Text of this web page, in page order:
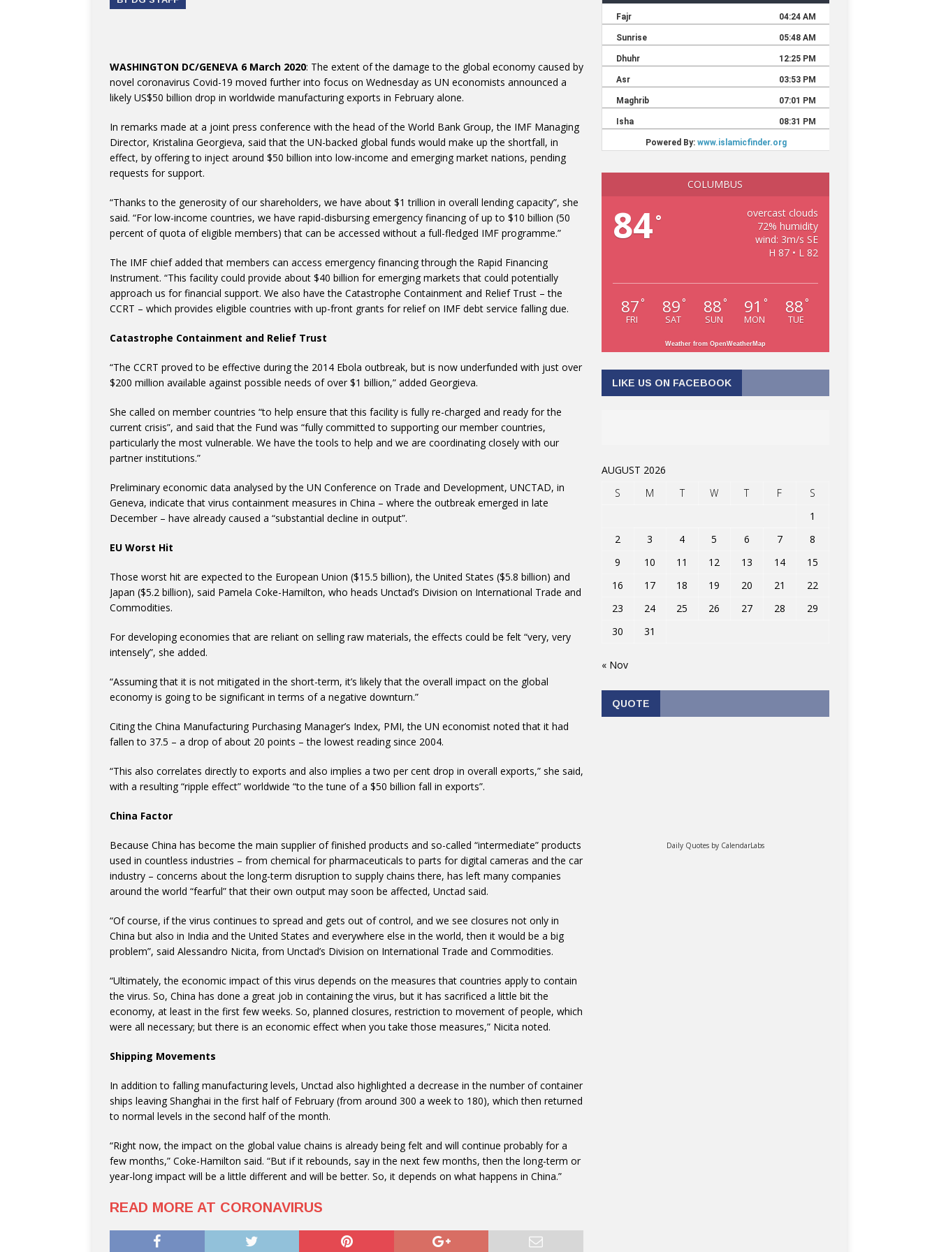
WASHINGTON DC/GENEVA 6 March 2020: The extent of the damage to the global economy caused by
novel coronavirus Covid-19 moved further into focus on Wednesday as UN economists announced a
likely US$50 billion drop in worldwide manufacturing exports in February alone.
In remarks made at a joint press conference with the head of the World Bank Group, the IMF Managing
Director, Kristalina Georgieva, said that the UN-backed global funds would make up the shortfall, in
effect, by offering to inject around $50 billion into low-income and emerging market nations, pending
requests for support.
“Thanks to the generosity of our shareholders, we have about $1 trillion in overall lending capacity”, she
said. “For low-income countries, we have rapid-disbursing emergency financing of up to $10 billion (50
percent of quota of eligible members) that can be accessed without a full-fledged IMF programme.”
The IMF chief added that members can access emergency financing through the Rapid Financing
Instrument. “This facility could provide about $40 billion for emerging markets that could potentially
approach us for financial support. We also have the Catastrophe Containment and Relief Trust – the
CCRT – which provides eligible countries with up-front grants for relief on IMF debt service falling due.
Catastrophe Containment and Relief Trust
“The CCRT proved to be effective during the 2014 Ebola outbreak, but is now underfunded with just over
$200 million available against possible needs of over $1 billion,” added Georgieva.
She called on member countries “to help ensure that this facility is fully re-charged and ready for the
current crisis”, and said that the Fund was “fully committed to supporting our member countries,
particularly the most vulnerable. We have the tools to help and we are coordinating closely with our
partner institutions.”
Preliminary economic data analysed by the UN Conference on Trade and Development, UNCTAD, in
Geneva, indicate that virus containment measures in China – where the outbreak emerged in late
December – have already caused a “substantial decline in output”.
EU Worst Hit
Those worst hit are expected to the European Union ($15.5 billion), the United States ($5.8 billion) and
Japan ($5.2 billion), said Pamela Coke-Hamilton, who heads Unctad’s Division on International Trade and
Commodities.
For developing economies that are reliant on selling raw materials, the effects could be felt “very, very
intensely”, she added.
“Assuming that it is not mitigated in the short-term, it’s likely that the overall impact on the global
economy is going to be significant in terms of a negative downturn.”
Citing the China Manufacturing Purchasing Manager’s Index, PMI, the UN economist noted that it had
fallen to 37.5 – a drop of about 20 points – the lowest reading since 2004.
“This also correlates directly to exports and also implies a two per cent drop in overall exports,” she said,
with a resulting “ripple effect” worldwide “to the tune of a $50 billion fall in exports”.
China Factor
Because China has become the main supplier of finished products and so-called “intermediate” products
used in countless industries – from chemical for pharmaceuticals to parts for digital cameras and the car
industry – concerns about the long-term disruption to supply chains there, has left many companies
around the world “fearful” that their own output may soon be affected, Unctad said.
“Of course, if the virus continues to spread and gets out of control, and we see closures not only in
China but also in India and the United States and everywhere else in the world, then it would be a big
problem”, said Alessandro Nicita, from Unctad’s Division on International Trade and Commodities.
“Ultimately, the economic impact of this virus depends on the measures that countries apply to contain
the virus. So, China has done a great job in containing the virus, but it has sacrificed a little bit the
economy, at least in the first few weeks. So, planned closures, restriction to movement of people, which
were all necessary; but there is an economic effect when you take those measures,” Nicita noted.
Shipping Movements
In addition to falling manufacturing levels, Unctad also highlighted a decrease in the number of container
ships leaving Shanghai in the first half of February (from around 300 a week to 180), which then returned
to normal levels in the second half of the month.
“Right now, the impact on the global value chains is already being felt and will continue probably for a
few months,” Coke-Hamilton said. “But if it rebounds, say in the next few months, then the long-term or
year-long impact will be a little different and will be better. So, it depends on what happens in China.”
READ MORE AT CORONAVIRUS
COLUMBUS
84°
overcast clouds
72% humidity
wind: 3m/s SE
H 87 • L 82
87 °
FRI
89 °
SAT
88 °
SUN
91 °
MON
88 °
TUE
Weather from OpenWeatherMap
LIKE US ON FACEBOOK
AUGUST 2026
S
M T W T F
S
1
2
3 4 5 6 7
8
9
10 11 12 13 14
15
16
17 18 19 20 21
22
23
24 25 26 27 28
29
30
31
« Nov
QUOTE
Daily Quotes by CalendarLabs